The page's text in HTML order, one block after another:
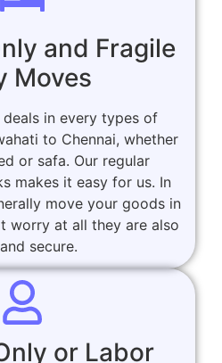
and Fragile
Moves
in every types of
to Chennai, whether
or safa. Our regular
makes it easy for us. In
move your goods in
worry at all they are also
secure.
or Labor